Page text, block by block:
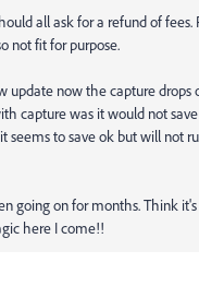
all ask for a refund of fees.
not fit for purpose.
update now the capture drops
capture was it would not
seems to save ok but will not
going on for months. Think
here I come!!